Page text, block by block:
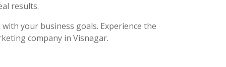
results.
your business goals. Experience the
company in Visnagar.